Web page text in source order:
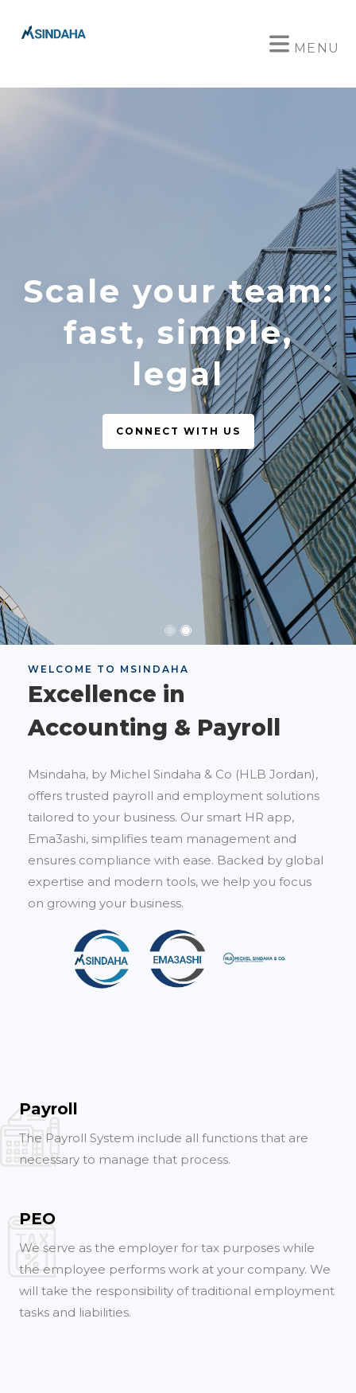
MENU
Scale your team:
fast, simple,
legal
CONNECT WITH US
WELCOME TO MSINDAHA
Excellence in
Accounting & Payroll
Msindaha, by Michel Sindaha & Co (HLB Jordan),
offers trusted payroll and employment solutions
tailored to your business. Our smart HR app,
Ema3ashi, simplifies team management and
ensures compliance with ease. Backed by global
expertise and modern tools, we help you focus
on growing your business.
Payroll
The Payroll System include all functions that are
necessary to manage that process.
PEO
We serve as the employer for tax purposes while
the employee performs work at your company. We
will take the responsibility of traditional employment
tasks and liabilities.